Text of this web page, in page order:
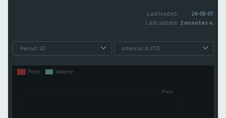
Last traded:
26-08-07
Last update: 2 minutes ago